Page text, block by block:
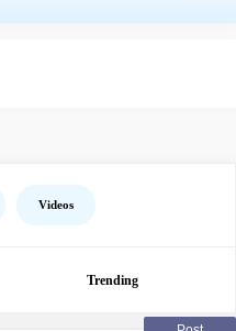
Videos
Trending